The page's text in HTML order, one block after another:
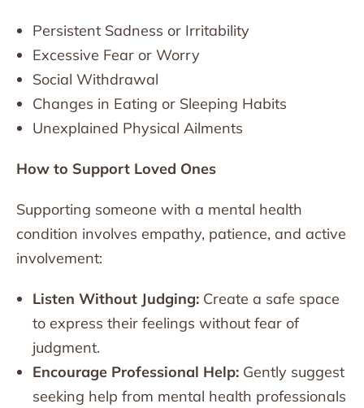
Persistent Sadness or Irritability
Excessive Fear or Worry
Social Withdrawal
Changes in Eating or Sleeping Habits
Unexplained Physical Ailments
How to Support Loved Ones
Supporting someone with a mental health
condition involves empathy, patience, and active
involvement:
Listen Without Judging: Create a safe space
to express their feelings without fear of
judgment.
Encourage Professional Help: Gently suggest
seeking help from mental health professionals